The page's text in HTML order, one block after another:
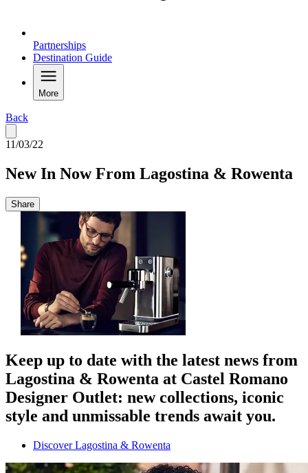
Partnerships
Destination Guide
More
Back
11/03/22
New In Now From Lagostina & Rowenta
Share
Keep up to date with the latest news from
Lagostina & Rowenta at Castel Romano
Designer Outlet: new collections, iconic
style and unmissable trends await you.
Discover Lagostina & Rowenta